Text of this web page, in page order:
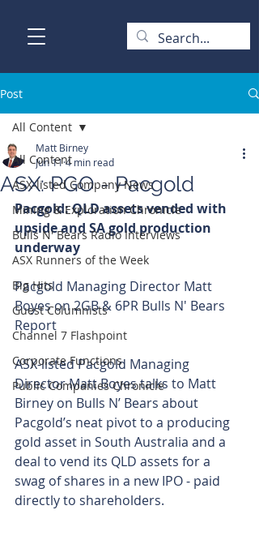
Post
All Content
ASX-listed Company News
Mining & Exploration Chronicle
Bulls N' Bears Radio Interviews
ASX Runners of the Week
Big Hits
Guest Columnists
Channel 7 Flashpoint
Corporate Functions
Public Companies Chronicle
All Content
ASX: PGO - Pacgold
Matt Birney
Jun 114 min read
Pacgold: QLD assets vended with
upside and SA gold production
underway
Pacgold Managing Director Matt
Boyes on 2GB & 6PR Bulls N' Bears
Report
ASX-listed Pacgold Managing
Director Matt Boyes talks to Matt
Birney on Bulls N’ Bears about
Pacgold’s neat pivot to a producing
gold asset in South Australia and a
deal to vend its QLD assets for a
swag of shares in a new IPO - paid
directly to shareholders.